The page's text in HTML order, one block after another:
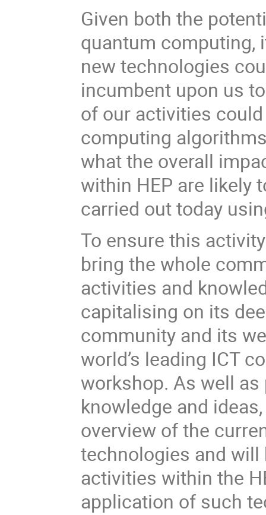
Given both the
quantum computing,
new technologies
incumbent upon us
of our activities
computing
what the overall
within HEP are likely
carried out today
To ensure this
bring the whole
activities and
capitalising on its
community and its
world’s leading ICT
workshop. As well
knowledge and
overview of the
technologies and
activities within the
application of such